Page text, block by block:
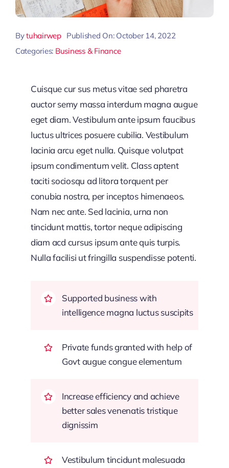
Bytuhairwep Published On: October 14, 2022
Categories: Business & Finance
Cuisque cur sus metus vitae sed pharetra
auctor semy massa interdum magna augue
eget diam. Vestibulum ante ipsum faucibus
luctus ultrices posuere cubilia. Vestibulum
lacinia arcu eget nulla. Quisque volutpat
ipsum condimentum velit. Class aptent
taciti sociosqu ad litora torquent per
conubia nostra, per inceptos himenaeos.
Nam nec ante. Sed lacinia, urna non
tincidunt mattis, tortor neque adipiscing
diam acd cursus ipsum ante quis turpis.
Nulla facilisi ut fringilla suspendisse potenti.
Supported business with
intelligence magna luctus suscipits
Private funds granted with help of
Govt augue congue elementum
Increase efficiency and achieve
better sales venenatis tristique
dignissim
Vestibulum tincidunt malesuada